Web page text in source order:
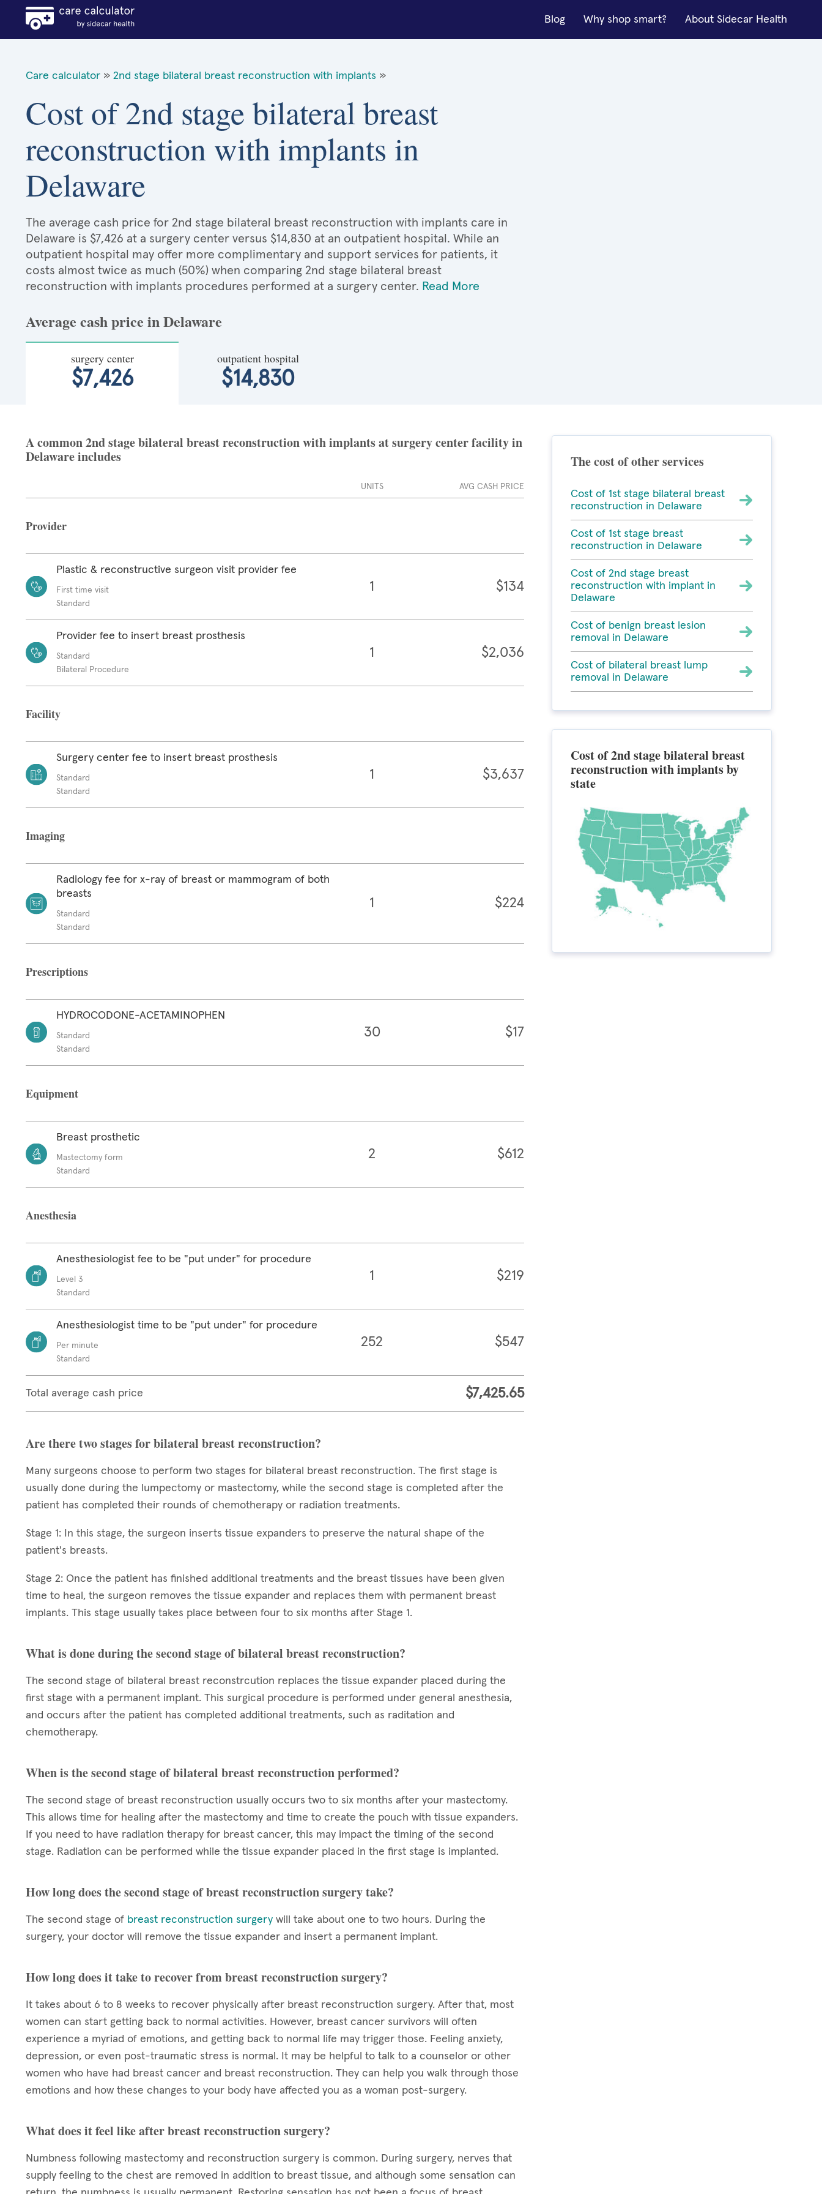
Blog Why shop smart? About Sidecar Health
Care calculator » 2nd stage bilateral breast reconstruction with implants »
Cost of 2nd stage bilateral breast
reconstruction with implants in
Delaware
The average cash price for 2nd stage bilateral breast reconstruction with implants care in
Delaware is $7,426 at a surgery center versus $14,830 at an outpatient hospital. While an
outpatient hospital may offer more complimentary and support services for patients, it
costs almost twice as much (50%) when comparing 2nd stage bilateral breast
reconstruction with implants procedures performed at a surgery center. Read More
Average cash price in Delaware
surgery center
$7,426
outpatient hospital
$14,830
A common 2nd stage bilateral breast reconstruction with implants at surgery center facility in
Delaware includes
UNITS AVG CASH PRICE
Provider
Plastic & reconstructive surgeon visit provider fee
First time visit
Standard
1 $134
Provider fee to insert breast prosthesis
Standard
Bilateral Procedure
1 $2,036
Facility
Surgery center fee to insert breast prosthesis
Standard
Standard
1 $3,637
Imaging
Radiology fee for x-ray of breast or mammogram of both
breasts
Standard
Standard
1 $224
Prescriptions
HYDROCODONE-ACETAMINOPHEN
Standard
Standard
30 $17
Equipment
Breast prosthetic
Mastectomy form
Standard
2 $612
Anesthesia
Anesthesiologist fee to be "put under" for procedure
Level 3
Standard
1 $219
Anesthesiologist time to be "put under" for procedure
Per minute
Standard
252 $547
Total average cash price $7,425.65
Are there two stages for bilateral breast reconstruction?
Many surgeons choose to perform two stages for bilateral breast reconstruction. The first stage is
usually done during the lumpectomy or mastectomy, while the second stage is completed after the
patient has completed their rounds of chemotherapy or radiation treatments.
Stage 1: In this stage, the surgeon inserts tissue expanders to preserve the natural shape of the
patient's breasts.
Stage 2: Once the patient has finished additional treatments and the breast tissues have been given
time to heal, the surgeon removes the tissue expander and replaces them with permanent breast
implants. This stage usually takes place between four to six months after Stage 1.
What is done during the second stage of bilateral breast reconstruction?
The second stage of bilateral breast reconstrcution replaces the tissue expander placed during the
first stage with a permanent implant. This surgical procedure is performed under general anesthesia,
and occurs after the patient has completed additional treatments, such as raditation and
chemotherapy.
When is the second stage of bilateral breast reconstruction performed?
The second stage of breast reconstruction usually occurs two to six months after your mastectomy.
This allows time for healing after the mastectomy and time to create the pouch with tissue expanders.
If you need to have radiation therapy for breast cancer, this may impact the timing of the second
stage. Radiation can be performed while the tissue expander placed in the first stage is implanted.
How long does the second stage of breast reconstruction surgery take?
The second stage of breast reconstruction surgery will take about one to two hours. During the
surgery, your doctor will remove the tissue expander and insert a permanent implant.
How long does it take to recover from breast reconstruction surgery?
It takes about 6 to 8 weeks to recover physically after breast reconstruction surgery. After that, most
women can start getting back to normal activities. However, breast cancer survivors will often
experience a myriad of emotions, and getting back to normal life may trigger those. Feeling anxiety,
depression, or even post-traumatic stress is normal. It may be helpful to talk to a counselor or other
women who have had breast cancer and breast reconstruction. They can help you walk through those
emotions and how these changes to your body have affected you as a woman post-surgery.
What does it feel like after breast reconstruction surgery?
Numbness following mastectomy and reconstruction surgery is common. During surgery, nerves that
supply feeling to the chest are removed in addition to breast tissue, and although some sensation can
The cost of other services
Cost of 1st stage bilateral breast
reconstruction in Delaware
Cost of 1st stage breast
reconstruction in Delaware
Cost of 2nd stage breast
reconstruction with implant in
Delaware
Cost of benign breast lesion
removal in Delaware
Cost of bilateral breast lump
removal in Delaware
Cost of 2nd stage bilateral breast
reconstruction with implants by
state